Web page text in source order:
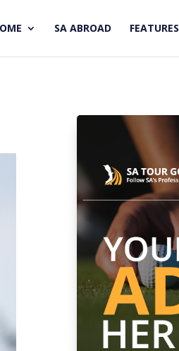
SA ABROAD FEATURES